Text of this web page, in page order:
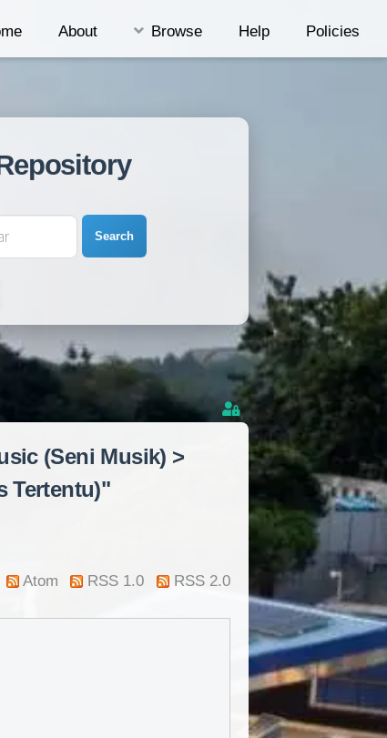
About Browse Help Policies
Search
(Seni Musik) >
Tertentu)"
Atom RSS 1.0 RSS 2.0